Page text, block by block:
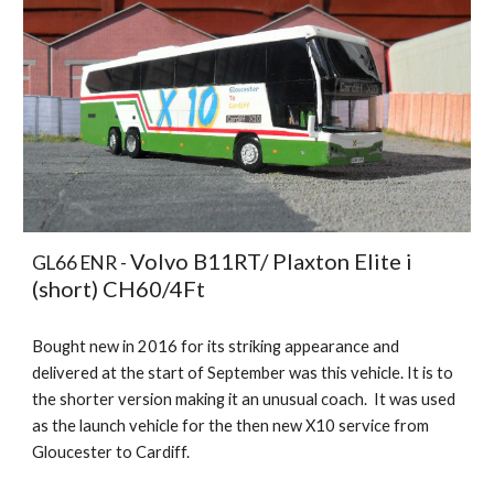
GL66 ENR -Volvo B11RT/ Plaxton Elite i
(short) CH60/4Ft
Bought new in 2016 for its striking appearance and
delivered at the start of September was this vehicle. It is to
the shorter version making it an unusual coach. It was used
as the launch vehicle for the then new X10 service from
Gloucester to Cardiff.